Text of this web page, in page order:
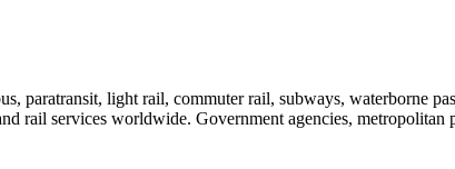
paratransit, light rail, commuter rail, subways, waterborne
rail services worldwide. Government agencies,